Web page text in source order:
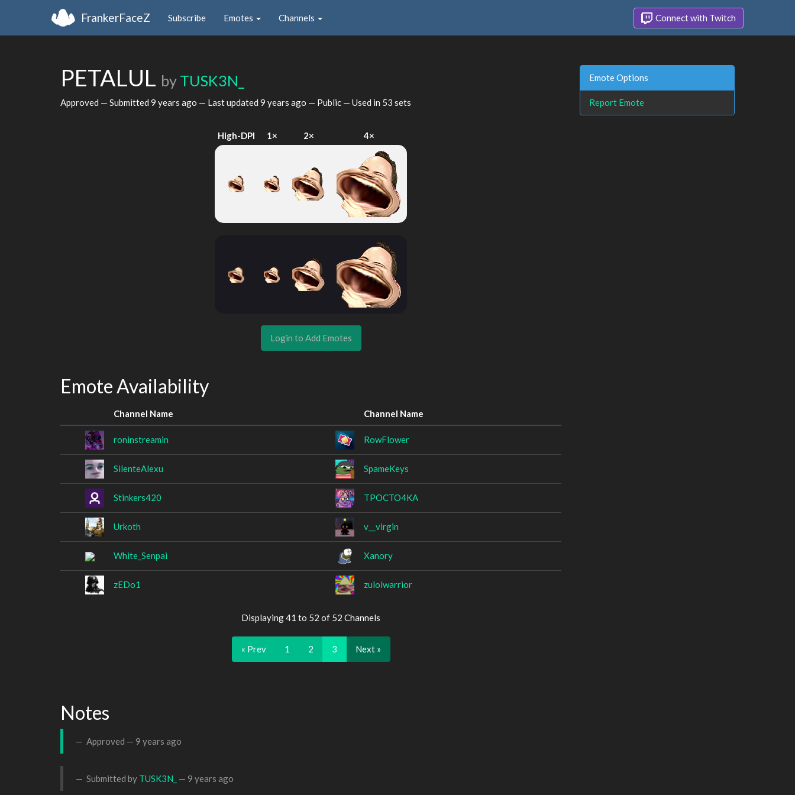
FrankerFaceZ Subscribe Emotes Channels Connect with Twitch
PETALUL by TUSK3N_
Approved — Submitted 9 years ago — Last updated 9 years ago — Public — Used in 53 sets
High-DPI 1× 2× 4×
Login to Add Emotes
Emote Availability
Channel Name Channel Name
roninstreamin RowFlower
SilenteAlexu SpameKeys
Stinkers420 TPOCTO4KA
Urkoth v__virgin
White_Senpai Xanory
zEDo1 zulolwarrior
Displaying 41 to 52 of 52 Channels
« Prev 1 2 3 Next »
Notes
Approved — 9 years ago
Submitted by TUSK3N_ — 9 years ago
Emote Options
Report Emote